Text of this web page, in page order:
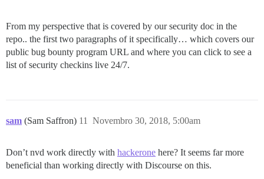
From my perspective that is covered by our security doc in the
repo.. the first two paragraphs of it specifically… which covers our
public bug bounty program URL and where you can click to see a
list of security checkins live 24/7.
sam (Sam Saffron) Novembro 30, 2018, 5:00am
11
Don’t nvd work directly with hackerone here? It seems far more
beneficial than working directly with Discourse on this.